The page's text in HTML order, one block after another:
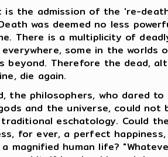
is the admission of the 're-
was deemed no less
There is a multiplicity of
some in the worlds
beyond. Therefore the dead,
die again.
the philosophers, who dared
and the universe, could not
eschatology. Could
for ever, a perfect
magnified human life?